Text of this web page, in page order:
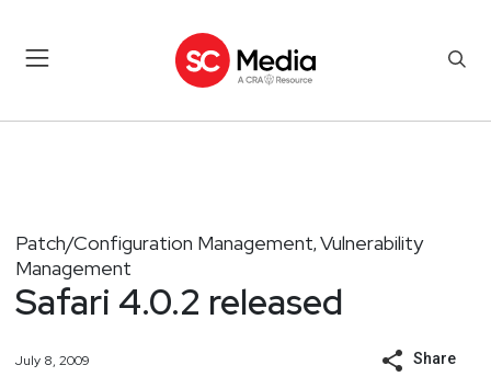
Patch/Configuration Management, Vulnerability
Management
Safari 4.0.2 released
July 8, 2009 Share